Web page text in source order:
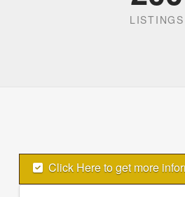
LISTINGS
Click Here to get more